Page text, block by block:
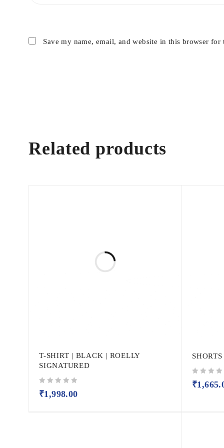
Save my name, email, and website in this browser
Related products
T-SHIRT | BLACK | ROELLY
SIGNATURED
₹1,998.00
SHORTS
₹